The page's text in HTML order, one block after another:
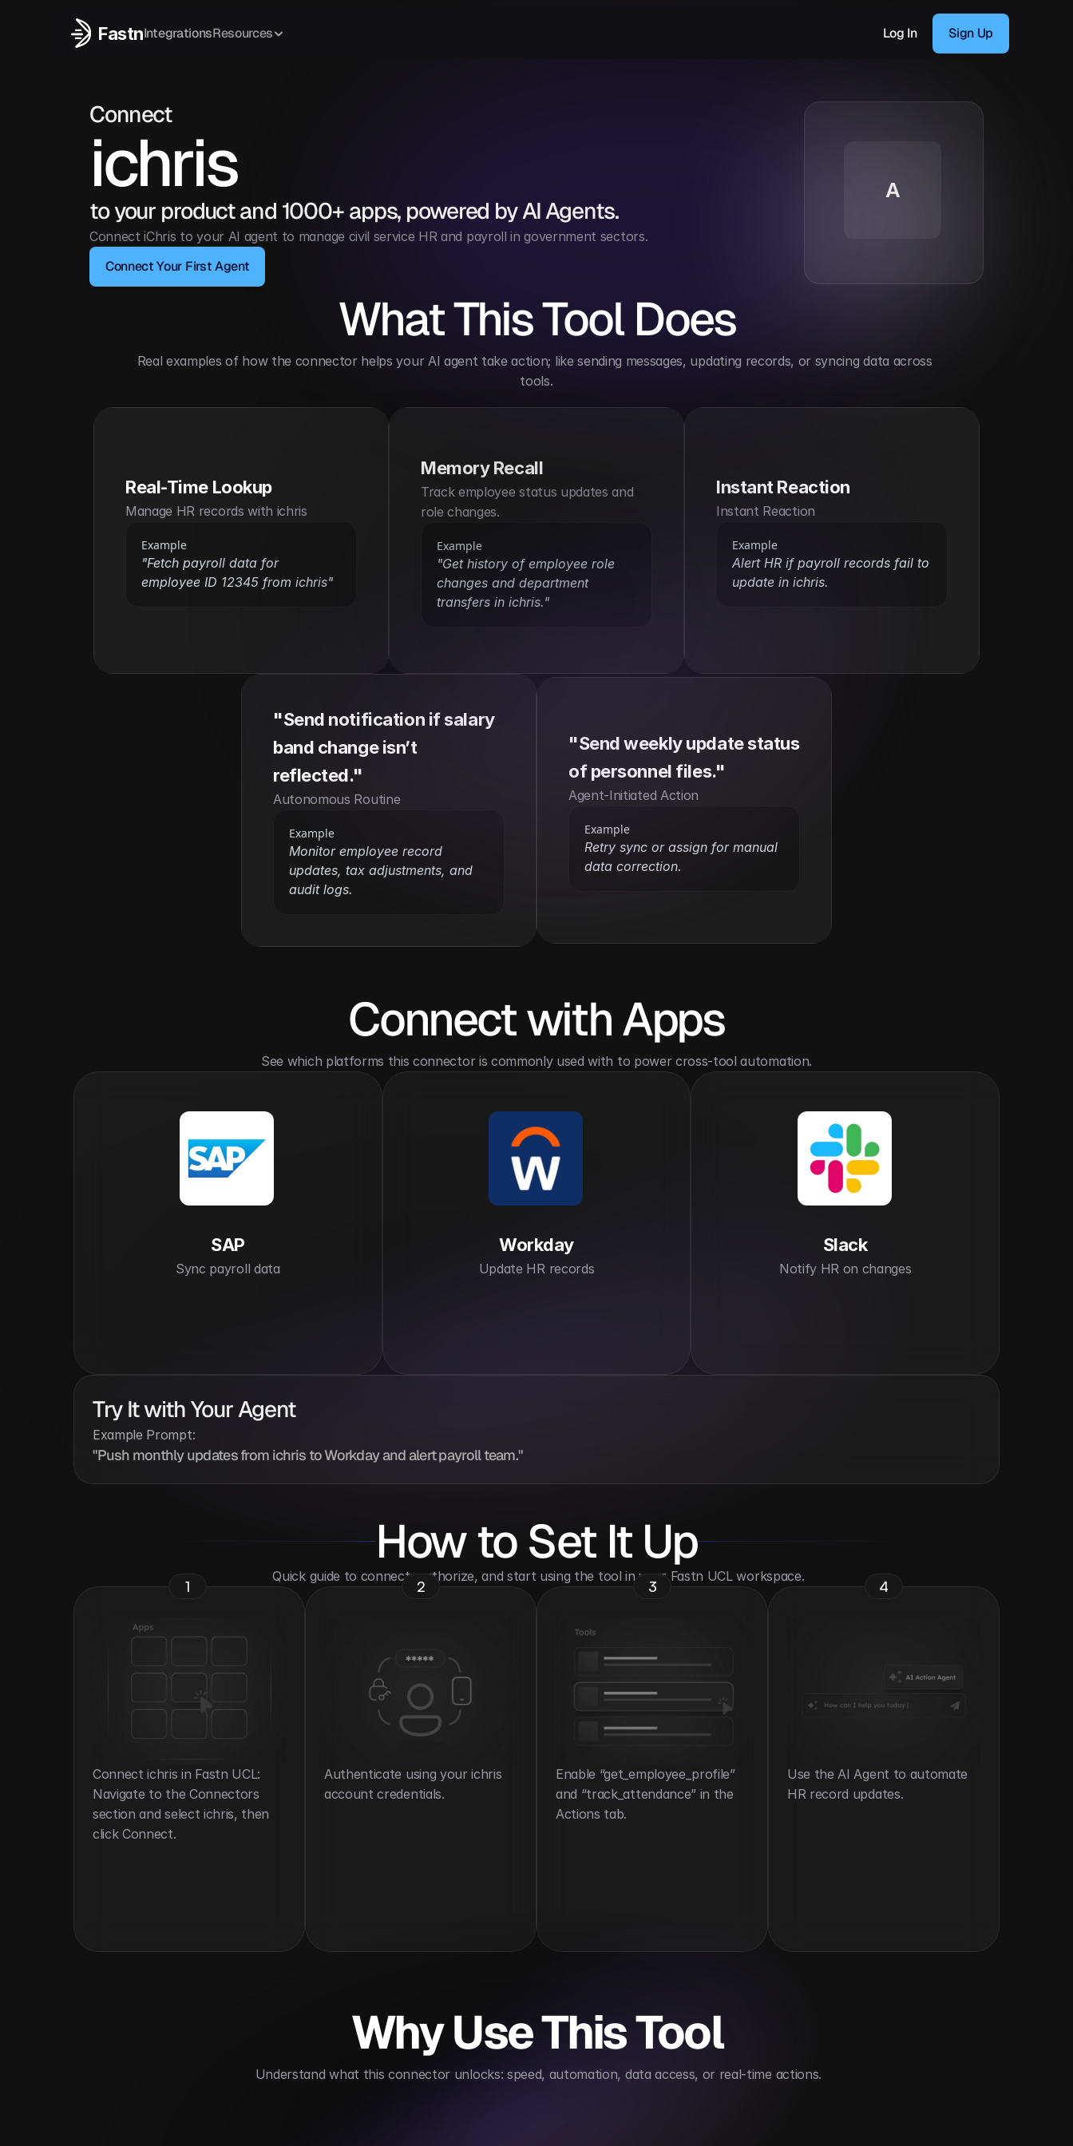
FastnIntegrationsResources Log In Sign Up
Connect
ichris
to your product and 1000+ apps, powered by AI Agents.
Connect iChris to your AI agent to manage civil service HR and payroll in government sectors.
Connect Your First Agent
A
What This Tool Does
Real examples of how the connector helps your AI agent take action; like sending messages, updating records, or syncing data across
tools.
Real-Time Lookup
Manage HR records with ichris
Example
"Fetch payroll data for
employee ID 12345 from ichris"
Memory Recall
Track employee status updates and
role changes.
Example
"Get history of employee role
changes and department
transfers in ichris."
Instant Reaction
Instant Reaction
Example
Alert HR if payroll records fail to
update in ichris.
"Send notification if salary
band change isn’t
reflected."
Autonomous Routine
Example
Monitor employee record
updates, tax adjustments, and
audit logs.
"Send weekly update status
of personnel files."
Agent-Initiated Action
Example
Retry sync or assign for manual
data correction.
Connect with Apps
See which platforms this connector is commonly used with to power cross-tool automation.
SAP
Sync payroll data
Workday
Update HR records
Slack
Notify HR on changes
Try It with Your Agent
Example Prompt:
"Push monthly updates from ichris to Workday and alert payroll team."
How to Set It Up
Quick guide to connect, authorize, and start using the tool in your Fastn UCL workspace.
1
Connect ichris in Fastn UCL:
Navigate to the Connectors
section and select ichris, then
click Connect.
2
Authenticate using your ichris
account credentials.
3
Enable “get_employee_profile”
and “track_attendance” in the
Actions tab.
4
Use the AI Agent to automate
HR record updates.
Why Use This Tool
Understand what this connector unlocks: speed, automation, data access, or real-time actions.